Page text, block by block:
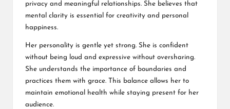
privacy and meaningful relationships. She believes that
mental clarity is essential for creativity and personal
happiness.
Her personality is gentle yet strong. She is confident
without being loud and expressive without oversharing.
She understands the importance of boundaries and
practices them with grace. This balance allows her to
maintain emotional health while staying present for her
audience.